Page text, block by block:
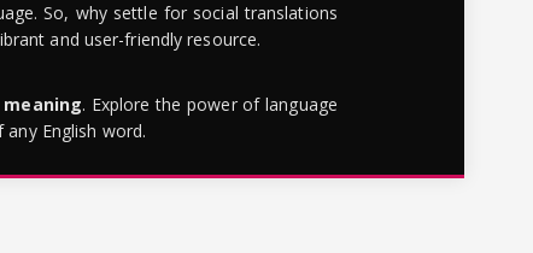
So, why settle for social translations
and user-friendly resource.
. Explore the power of language
English word.